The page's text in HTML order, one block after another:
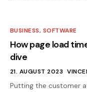
BUSINESS, SOFTWARE
How page load
dive
21. AUGUST 2023
Putting the customer